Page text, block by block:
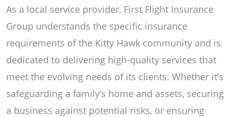
As a local service provider, First Flight Insurance
Group understands the specific insurance
requirements of the Kitty Hawk community and is
dedicated to delivering high-quality services that
meet the evolving needs of its clients. Whether it’s
safeguarding a family’s home and assets, securing
a business against potential risks, or ensuring